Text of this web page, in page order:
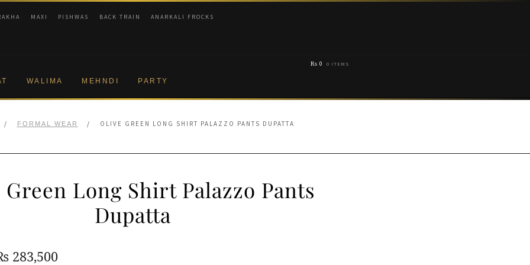
MAXI PISHWAS BACK TRAIN ANARKALI FROCKS
WALIMA MEHNDI PARTY
₨ 0 0 ITEMS
/ FORMAL WEAR / OLIVE GREEN LONG SHIRT PALAZZO PANTS DUPATTA
Long Shirt Palazzo Pants
Dupatta
283,500Current